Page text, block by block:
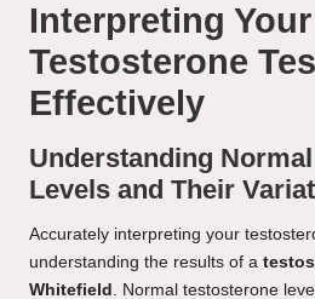
Interpreting Your
Testosterone
Effectively
Understanding
Levels and Their
Accurately interpreting your
understanding the results of a
Whitefield . Normal testosterone